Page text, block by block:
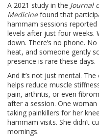
A 2021 study in the Journal
Medicinefound that
hammam sessions
levels after just four weeks.
down. There’s no phone.
heat, and someone gently
presence is rare these days.
And it’s not just mental.
helps reduce muscle
pain, arthritis, or even
after a session. One
taking painkillers for her
hammam visits. She didn’t
mornings.